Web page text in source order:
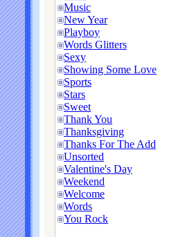
Music
New Year
Playboy
Words Glitters
Sexy
Showing Some Love
Sports
Stars
Sweet
Thank You
Thanksgiving
Thanks For The Add
Unsorted
Valentine's Day
Weekend
Welcome
Words
You Rock